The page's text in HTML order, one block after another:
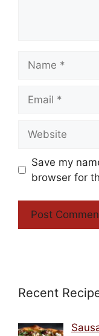
Save my
browser for
Recent